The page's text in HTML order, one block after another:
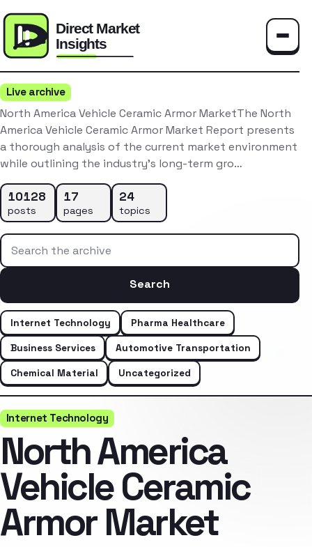
Live archive
North America Vehicle Ceramic Armor MarketThe North
America Vehicle Ceramic Armor Market Report presents
a thorough analysis of the current market environment
while outlining the industry’s long-term gro…
10128
posts
17
pages
24
topics
Search the archive
Search
Internet Technology
Pharma Healthcare
Business Services
Automotive Transportation
Chemical Material
Uncategorized
Internet Technology
North America
Vehicle Ceramic
Armor Market